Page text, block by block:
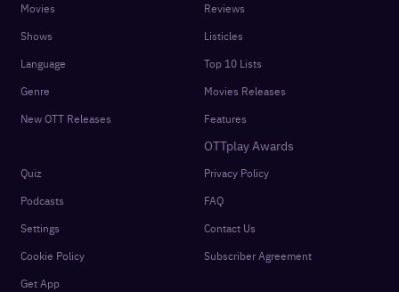
Movies
Shows
Language
Genre
New OTT Releases
Reviews
Listicles
Top 10 Lists
Movies Releases
Features
OTTplay Awards
Quiz
Podcasts
Settings
Cookie Policy
Get App
Privacy Policy
FAQ
Contact Us
Subscriber Agreement